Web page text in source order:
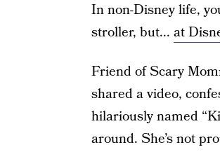
In non-Disney life,
stroller, but... at
Friend of Scary
shared a video,
hilariously named
around. She’s not